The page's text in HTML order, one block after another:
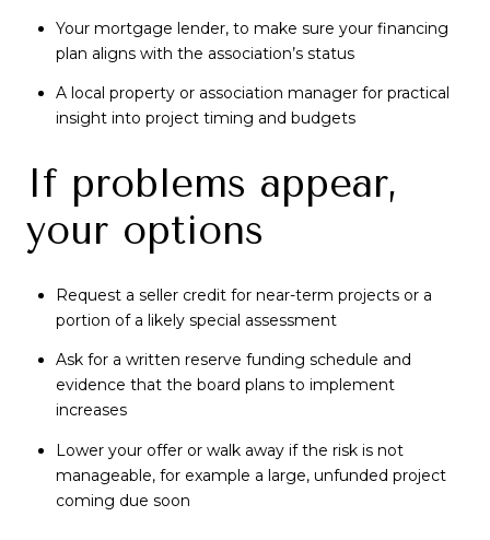
Your mortgage lender, to make sure your financing
plan aligns with the association’s status
A local property or association manager for practical
insight into project timing and budgets
If problems appear,
your options
Request a seller credit for near-term projects or a
portion of a likely special assessment
Ask for a written reserve funding schedule and
evidence that the board plans to implement
increases
Lower your offer or walk away if the risk is not
manageable, for example a large, unfunded project
coming due soon